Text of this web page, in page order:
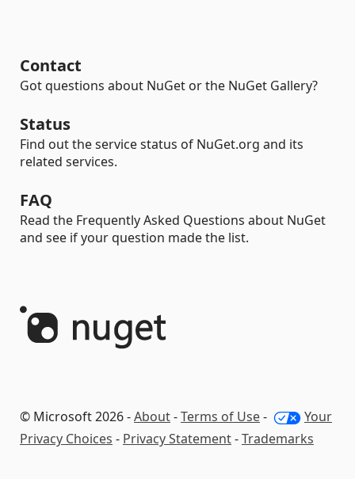
Contact
Got questions about NuGet or the NuGet Gallery?
Status
Find out the service status of NuGet.org and its
related services.
FAQ
Read the Frequently Asked Questions about NuGet
and see if your question made the list.
© Microsoft 2026 -About-Terms of Use-
Your
Privacy Choices - Privacy Statement-Trademarks